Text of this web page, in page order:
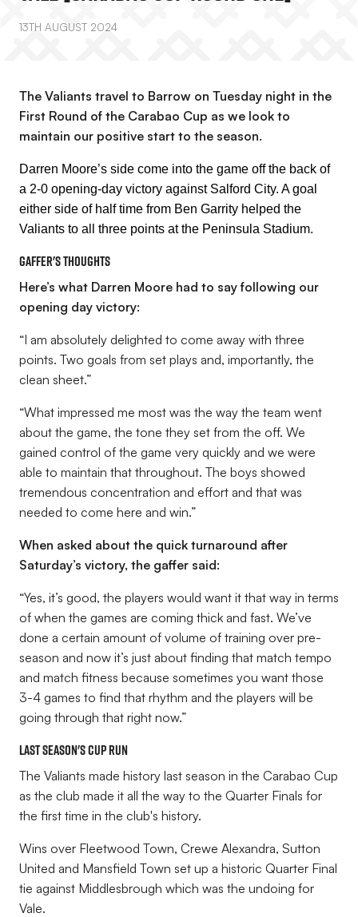
13TH AUGUST 2024
The Valiants travel to Barrow on Tuesday night in the
First Round of the Carabao Cup as we look to
maintain our positive start to the season.
Darren Moore’s side come into the game off the back of
a 2-0 opening-day victory against Salford City. A goal
either side of half time from Ben Garrity helped the
Valiants to all three points at the Peninsula Stadium.
Gaffer's thoughts
Here’s what Darren Moore had to say following our
opening day victory:
“I am absolutely delighted to come away with three
points. Two goals from set plays and, importantly, the
clean sheet.”
“What impressed me most was the way the team went
about the game, the tone they set from the off. We
gained control of the game very quickly and we were
able to maintain that throughout. The boys showed
tremendous concentration and effort and that was
needed to come here and win.”
When asked about the quick turnaround after
Saturday’s victory, the gaffer said:
“Yes, it’s good, the players would want it that way in terms
of when the games are coming thick and fast. We’ve
done a certain amount of volume of training over pre-
season and now it’s just about finding that match tempo
and match fitness because sometimes you want those
3-4 games to find that rhythm and the players will be
going through that right now.”
Last season's cup run
The Valiants made history last season in the Carabao Cup
as the club made it all the way to the Quarter Finals for
the first time in the club's history.
Wins over Fleetwood Town, Crewe Alexandra, Sutton
United and Mansfield Town set up a historic Quarter Final
tie against Middlesbrough which was the undoing for
Vale.